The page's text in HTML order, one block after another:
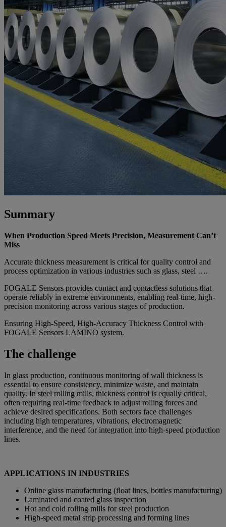
Summary
When Production Speed Meets Precision, Measurement Can’t
Miss
Accurate thickness measurement is critical for quality control and
process optimization in various industries such as glass, steel ….
FOGALE Sensors provides contact and contactless solutions that
operate reliably in extreme environments, enabling real-time, high-
precision monitoring across various stages of production.
Ensuring High-Speed, High-Accuracy Thickness Control with
FOGALE Sensors LAMINO system.
The challenge
In glass production, continuous monitoring of wall thickness is
essential to ensure consistency, minimize waste, and maintain
quality. In steel rolling mills, thickness control is equally critical,
often requiring real-time feedback to adjust rolling forces and
achieve desired specifications. Both sectors face challenges
including high temperatures, vibrations, electromagnetic
interference, and the need for integration into high-speed production
lines.
APPLICATIONS IN INDUSTRIES
Online glass manufacturing (float lines, bottles manufacturing)
Laminated and coated glass inspection
Hot and cold rolling mills for steel production
High-speed metal strip processing and forming lines